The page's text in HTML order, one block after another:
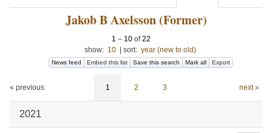
Jakob B Axelsson (Former)
1 – 10 of22
show: 10 sort: year (new to old)
News feed Embed this list Save this search Mark all Export
« previous 1 2 3 next »
2021